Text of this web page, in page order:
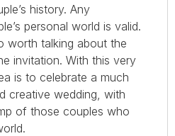
history. Any
personal world is valid.
worth talking about the
invitation. With this very
is to celebrate a much
creative wedding, with
of those couples who